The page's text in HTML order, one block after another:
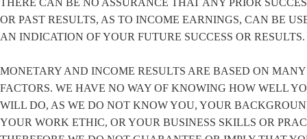
THERE CAN BE NO ASSURANCE THAT ANY PRIOR
OR PAST RESULTS, AS TO INCOME EARNINGS, CAN BE
AN INDICATION OF YOUR FUTURE SUCCESS OR RESULTS.
MONETARY AND INCOME RESULTS ARE BASED ON MANY
FACTORS. WE HAVE NO WAY OF KNOWING HOW WELL
WILL DO, AS WE DO NOT KNOW YOU, YOUR
YOUR WORK ETHIC, OR YOUR BUSINESS SKILLS OR